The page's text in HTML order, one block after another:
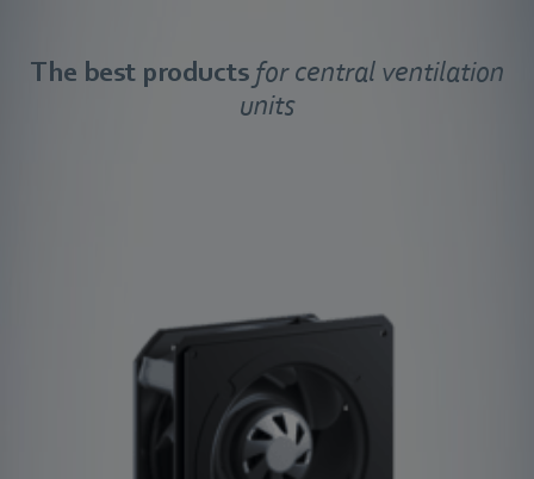
The best products for central ventilation
units